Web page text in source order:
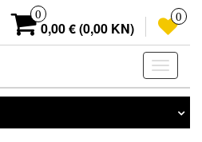
0
0,00 € (0,00 KN)
0